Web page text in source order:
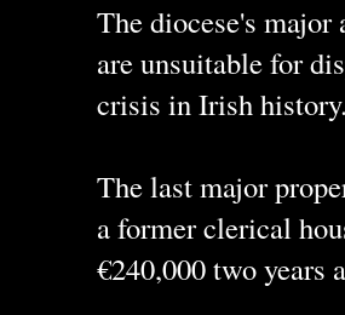
The diocese's major
are unsuitable for
crisis in Irish history.
The last major
a former clerical
€240,000 two years